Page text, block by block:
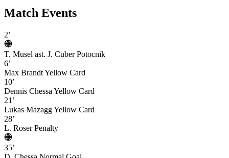
Match Events
2’
T. Musel ast. J. Cuber Potocnik
6’
Max BrandtYellow Card
10’
Dennis Chessa Yellow Card
21’
Lukas MazaggYellow Card
28’
L. Roser Penalty
35’